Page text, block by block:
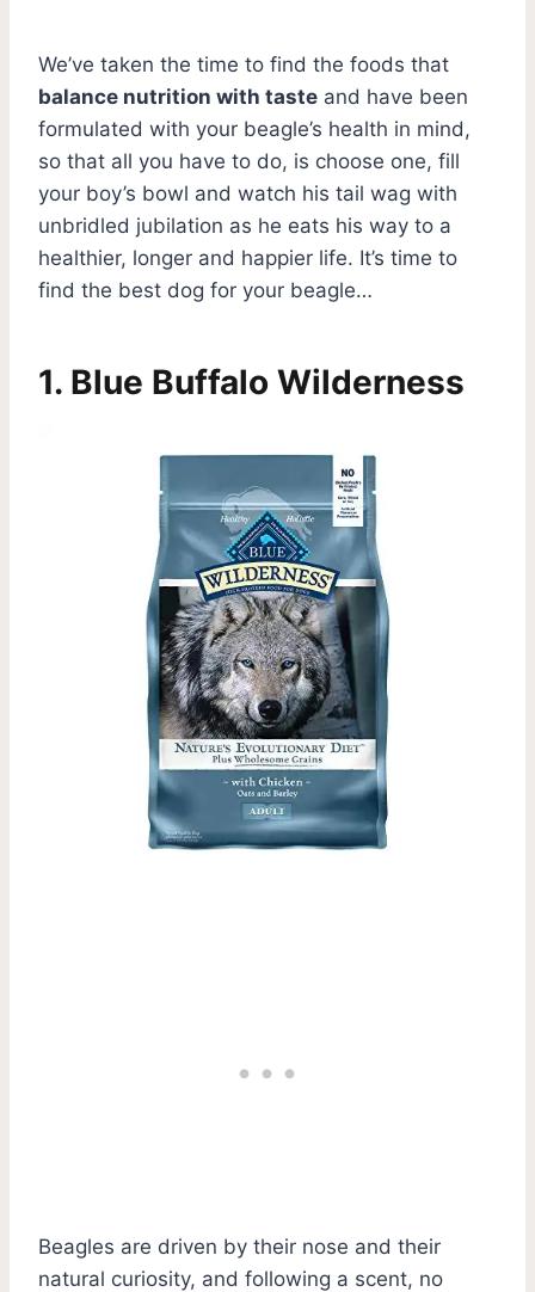
We’ve taken the time to find the foods that
balance nutrition with taste and have been
formulated with your beagle’s health in mind,
so that all you have to do, is choose one, fill
your boy’s bowl and watch his tail wag with
unbridled jubilation as he eats his way to a
healthier, longer and happier life. It’s time to
find the best dog for your beagle…
1. Blue Buffalo Wilderness
Beagles are driven by their nose and their
natural curiosity, and following a scent, no